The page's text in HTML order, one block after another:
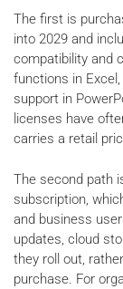
The first is
into 2029 and
compatibility and
functions in
support in
licenses have
carries a retail
The second path
subscription,
and business
updates, cloud
they roll out,
purchase. For